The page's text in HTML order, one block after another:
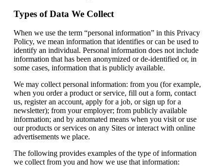
Types of Data We Collect
When we use the term “personal information” in this Privacy
Policy, we mean information that identifies or can be used to
identify an individual. Personal information does not include
information that has been anonymized or de-identified or, in
some cases, information that is publicly available.
We may collect personal information: from you (for example,
when you order a product or service, fill out a form, contact
us, register an account, apply for a job, or sign up for a
newsletter); from your employer; from publicly available
information; and by automated means when you visit or use
our products or services on any Sites or interact with online
advertisements we place.
The following provides examples of the type of information
we collect from you and how we use that information: